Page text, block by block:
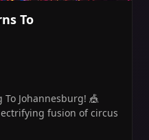
To
To Johannesburg! 🎪
fusion of circus